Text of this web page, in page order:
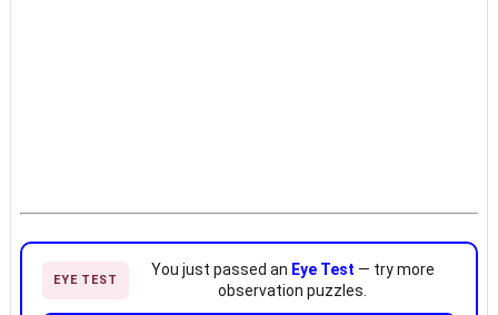
EYE TEST
You just passed an Eye Test — try more
observation puzzles.